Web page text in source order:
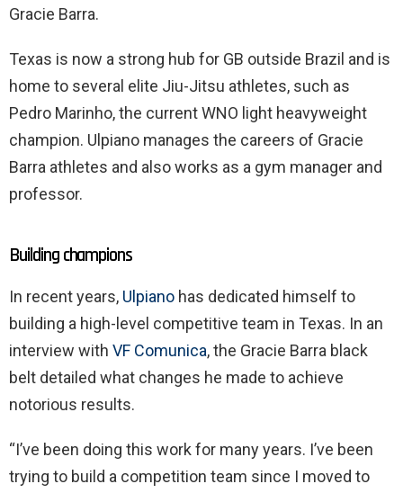
Gracie Barra.
Texas is now a strong hub for GB outside Brazil and is
home to several elite Jiu-Jitsu athletes, such as
Pedro Marinho, the current WNO light heavyweight
champion. Ulpiano manages the careers of Gracie
Barra athletes and also works as a gym manager and
professor.
Building champions
In recent years, Ulpiano has dedicated himself to
building a high-level competitive team in Texas. In an
interview with VF Comunica, the Gracie Barra black
belt detailed what changes he made to achieve
notorious results.
“I’ve been doing this work for many years. I’ve been
trying to build a competition team since I moved to